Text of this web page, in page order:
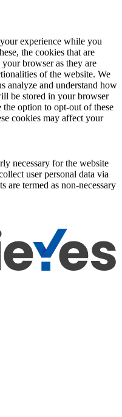
experience while you
the cookies that are
your browser as they are
of the website. We
analyze and understand how
be stored in your browser
option to opt-out of these
cookies may affect your
necessary for the website
user personal data via
are termed as non-necessary